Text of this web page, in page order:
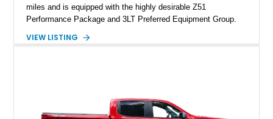
miles and is equipped with the highly desirable Z51
Performance Package and 3LT Preferred Equipment Group.
engaging driving experience enthusiasts expect while adding
a compelling example of Chevrolet’s sports car heritage.
VIEW LISTING